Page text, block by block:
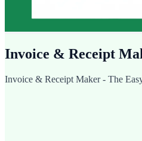
Invoice & Receipt
Invoice & Receipt Maker - The